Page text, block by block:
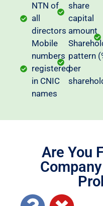
NTN of
all
directors
Mobile
numbers
registered
in CNIC
names
share
capital
amount
pattern
per
Are You